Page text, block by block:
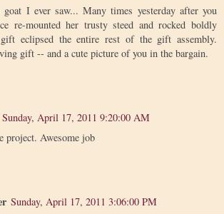
goat I ever saw... Many times yesterday after you
re-mounted her trusty steed and rocked boldly
eclipsed the entire rest of the gift assembly.
gift -- and a cute picture of you in the bargain.
Sunday, April 17, 2011 9:20:00 AM
project. Awesome job
Sunday, April 17, 2011 3:06:00 PM